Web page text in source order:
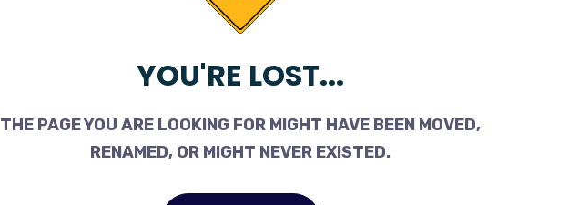
YOU'RE LOST...
THE PAGE YOU ARE LOOKING FOR MIGHT HAVE BEEN MOVED,
RENAMED, OR MIGHT NEVER EXISTED.